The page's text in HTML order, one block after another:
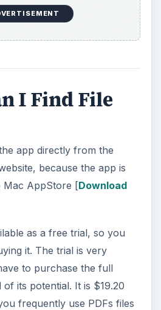
I Find File
app directly from the
because the app is
Mac AppStore [Download
as a free trial, so you
it. The trial is very
to purchase the full
its potential. It is $19.20
frequently use PDFs files